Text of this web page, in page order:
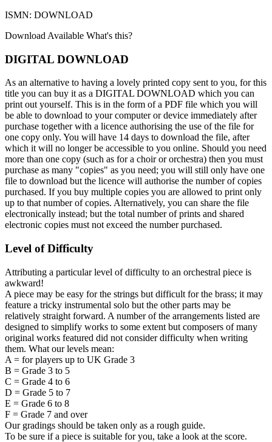
ISMN: DOWNLOAD
Download Available What's this?
DIGITAL DOWNLOAD
As an alternative to having a lovely printed copy sent to you, for this
title you can buy it as a DIGITAL DOWNLOAD which you can
print out yourself. This is in the form of a PDF file which you will
be able to download to your computer or device immediately after
purchase together with a licence authorising the use of the file for
one copy only. You will have 14 days to download the file, after
which it will no longer be accessible to you online. Should you need
more than one copy (such as for a choir or orchestra) then you must
purchase as many "copies" as you need; you will still only have one
file to download but the licence will authorise the number of copies
purchased. If you buy multiple copies you are allowed to print only
up to that number of copies. Alternatively, you can share the file
electronically instead; but the total number of prints and shared
electronic copies must not exceed the number purchased.
Level of Difficulty
Attributing a particular level of difficulty to an orchestral piece is
awkward!
A piece may be easy for the strings but difficult for the brass; it may
feature a tricky instrumental solo but the other parts may be
relatively straight forward. A number of the arrangements listed are
designed to simplify works to some extent but composers of many
original works featured did not consider difficulty when writing
them. What our levels mean:
A = for players up to UK Grade 3
B = Grade 3 to 5
C = Grade 4 to 6
D = Grade 5 to 7
E = Grade 6 to 8
F = Grade 7 and over
Our gradings should be taken only as a rough guide.
To be sure if a piece is suitable for you, take a look at the score.